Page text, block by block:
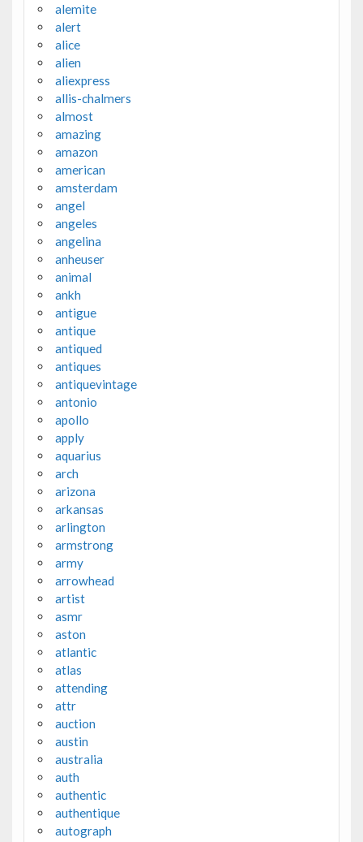
alemite
alert
alice
alien
aliexpress
allis-chalmers
almost
amazing
amazon
american
amsterdam
angel
angeles
angelina
anheuser
animal
ankh
antigue
antique
antiqued
antiques
antiquevintage
antonio
apollo
apply
aquarius
arch
arizona
arkansas
arlington
armstrong
army
arrowhead
artist
asmr
aston
atlantic
atlas
attending
attr
auction
austin
australia
auth
authentic
authentique
autograph